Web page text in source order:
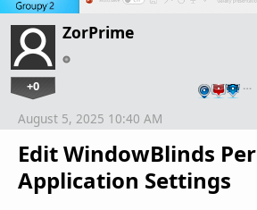
ZorPrime
+0 …
Edit WindowBlinds Per
Application Settings
August 5, 2025 10:40 AM